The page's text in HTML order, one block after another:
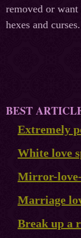
removed or
hexes and curses.
BEST
Extremely
White love
Mirror-
Marriage
Break up a